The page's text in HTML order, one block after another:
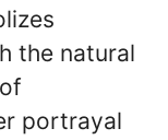
the natural
portrayal